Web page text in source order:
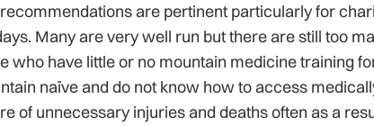
are pertinent particularly for
Many are very well run but there are still too
who have little or no mountain medicine training
naïve and do not know how to access
of unnecessary injuries and deaths often as a